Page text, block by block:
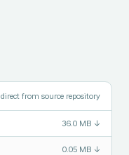
direct from source repository
36.0 MB ↓
0.05 MB ↓